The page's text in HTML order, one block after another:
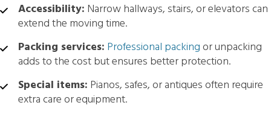
Accessibility: Narrow hallways, stairs, or elevators can
extend the moving time.
Packing services: Professional packingor unpacking
adds to the cost but ensures better protection.
Special items: Pianos, safes, or antiques often require
extra care or equipment.